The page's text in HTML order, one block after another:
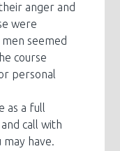
anger and
were
seemed
course
personal
as a full
call with
may have.